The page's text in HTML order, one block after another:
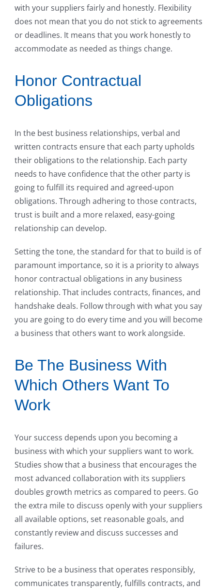
with your suppliers fairly and honestly. Flexibility
does not mean that you do not stick to agreements
or deadlines. It means that you work honestly to
accommodate as needed as things change.
Honor Contractual
Obligations
In the best business relationships, verbal and
written contracts ensure that each party upholds
their obligations to the relationship. Each party
needs to have confidence that the other party is
going to fulfill its required and agreed-upon
obligations. Through adhering to those contracts,
trust is built and a more relaxed, easy-going
relationship can develop.
Setting the tone, the standard for that to build is of
paramount importance, so it is a priority to always
honor contractual obligations in any business
relationship. That includes contracts, finances, and
handshake deals. Follow through with what you say
you are going to do every time and you will become
a business that others want to work alongside.
Be The Business With
Which Others Want To
Work
Your success depends upon you becoming a
business with which your suppliers want to work.
Studies show that a business that encourages the
most advanced collaboration with its suppliers
doubles growth metrics as compared to peers. Go
the extra mile to discuss openly with your suppliers
all available options, set reasonable goals, and
constantly review and discuss successes and
failures.
Strive to be a business that operates responsibly,
communicates transparently, fulfills contracts, and